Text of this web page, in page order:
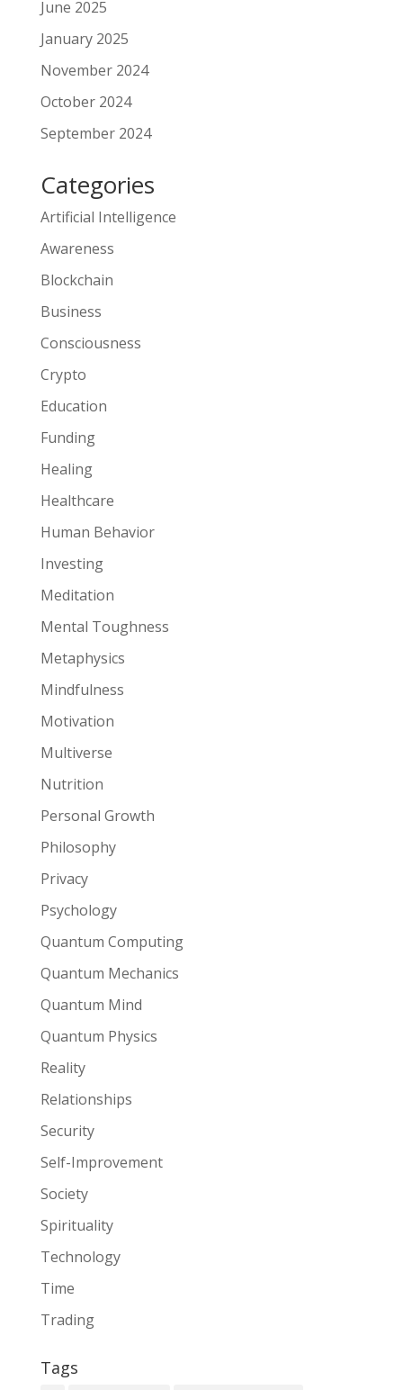
June 2025
January 2025
November 2024
October 2024
September 2024
Categories
Artificial Intelligence
Awareness
Blockchain
Business
Consciousness
Crypto
Education
Funding
Healing
Healthcare
Human Behavior
Investing
Meditation
Mental Toughness
Metaphysics
Mindfulness
Motivation
Multiverse
Nutrition
Personal Growth
Philosophy
Privacy
Psychology
Quantum Computing
Quantum Mechanics
Quantum Mind
Quantum Physics
Reality
Relationships
Security
Self-Improvement
Society
Spirituality
Technology
Time
Trading
Tags